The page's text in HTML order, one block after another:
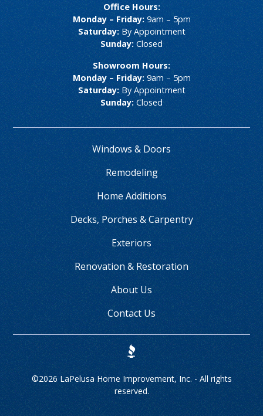
Office Hours:
Monday – Friday:9am – 5pm
Saturday:By Appointment
Sunday: Closed
Showroom Hours:
Monday – Friday:9am – 5pm
Saturday:By Appointment
Sunday: Closed
Windows & Doors
Remodeling
Home Additions
Decks, Porches & Carpentry
Exteriors
Renovation & Restoration
About Us
Contact Us
©2026 LaPelusa Home Improvement, Inc. - All rights
reserved.